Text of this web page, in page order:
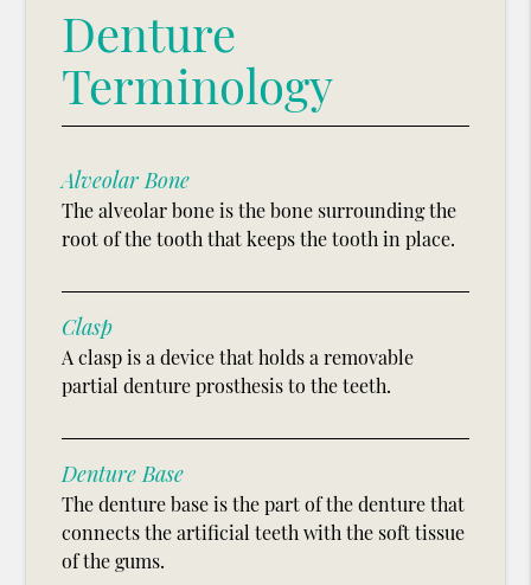
Denture
Terminology
Alveolar Bone
The alveolar bone is the bone surrounding the
root of the tooth that keeps the tooth in place.
Clasp
A clasp is a device that holds a removable
partial denture prosthesis to the teeth.
Denture Base
The denture base is the part of the denture that
connects the artificial teeth with the soft tissue
of the gums.